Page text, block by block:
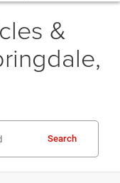
&
Search